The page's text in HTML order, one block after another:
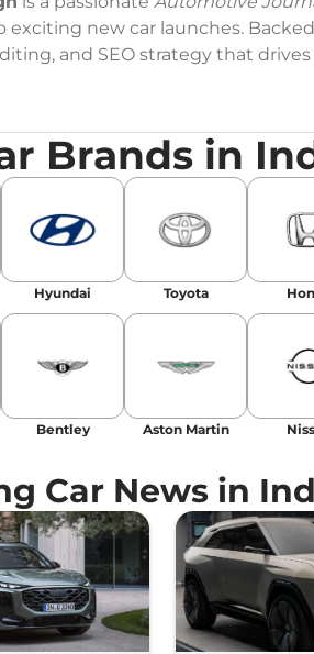
exciting new car launches.
and SEO strategy that
LinkedIn| Instagram Twitter |
Delhi
Brands in
Hyundai Toyota
Bentley Aston Martin
Car News in